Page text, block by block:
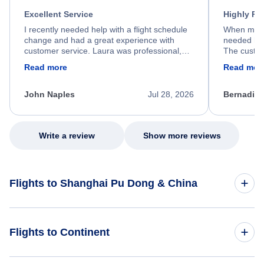
Excellent Service
I recently needed help with a flight schedule
change and had a great experience with
customer service. Laura was professional,
process. She quickly found a solution and
appreciate her excellent service.
Read more
Jul 28, 2026
John Naples
Highly
When my
needed
The
my issue.
Read
Write a review Show more reviews
Flights to Shanghai Pu Dong & China
Flights to Continent